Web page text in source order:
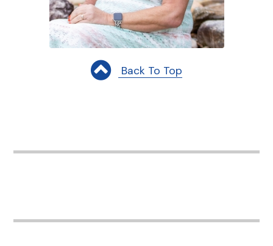
Back To Top